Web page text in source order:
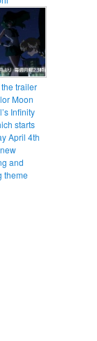
trailer
Moon
Infinity
starts
April 4th
and
theme